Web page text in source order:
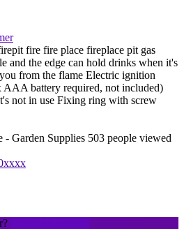
fire fire place fireplace pit gas
and the edge can hold drinks when it's
from the flame Electric ignition
AAA battery required, not included)
not in use Fixing ring with screw
- Garden Supplies 503 people viewed